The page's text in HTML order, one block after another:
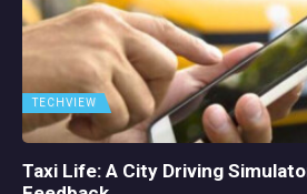
TECHVIEW
Taxi Life: A City Driving